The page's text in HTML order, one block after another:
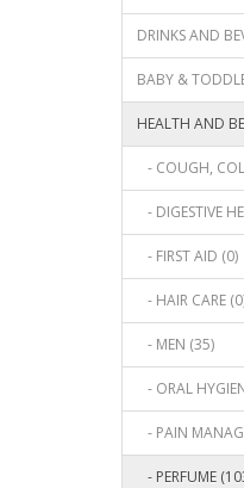
DRINKS AND
BABY &
HEALTH AND
- COUGH,
- DIGESTIVE
- FIRST AID (0)
- HAIR CARE
- MEN (35)
- ORAL
- PAIN
- PERFUME